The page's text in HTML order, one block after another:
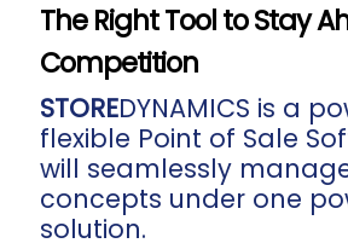
The Right Tool to Stay
Competition
STOREDYNAMICS is a
flexible Point of Sale
will seamlessly
concepts under one
solution.